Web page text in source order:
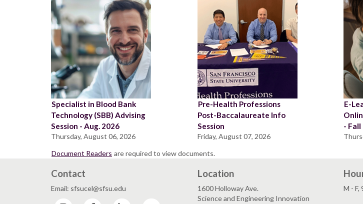
Specialist in Blood Bank
Technology (SBB) Advising
Session - Aug. 2026
Thursday, August 06, 2026
Pre-Health Professions
Post-Baccalaureate Info
Session
Friday, August 07, 2026
E-
- Fall
Document Readers are required to view documents.
Contact
Email: sfsucel@sfsu.edu
Location
1600 Holloway Ave.
Science and Engineering Innovation
M - F,